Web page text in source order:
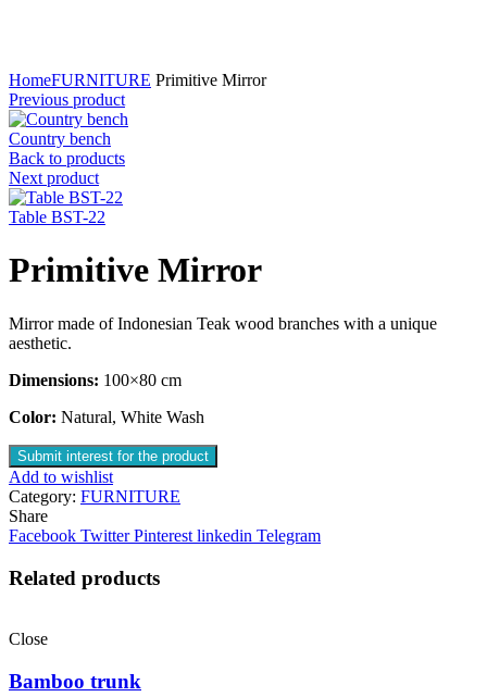
HomeFURNITURE Primitive Mirror
Previous product
Country bench
Back to products
Next product
Table BST-22
Primitive Mirror
Mirror made of Indonesian Teak wood branches with a unique
aesthetic.
Dimensions: 100×80 cm
Color: Natural, White Wash
Submit interest for the product
Add to wishlist
Category: FURNITURE
Share
Facebook Twitter Pinterest linkedin Telegram
Related products
Close
Bamboo trunk